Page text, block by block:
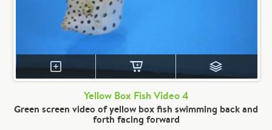
Yellow Box Fish Video 4
Green screen video of yellow box fish swimming back and
forth facing forward